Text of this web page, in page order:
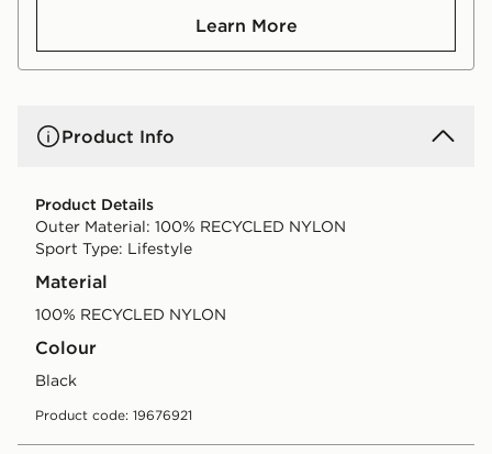
Learn More
Product Info
Product Details
Outer Material: 100% RECYCLED NYLON
Sport Type: Lifestyle
Material
100% RECYCLED NYLON
Colour
black
Product code: 19676921